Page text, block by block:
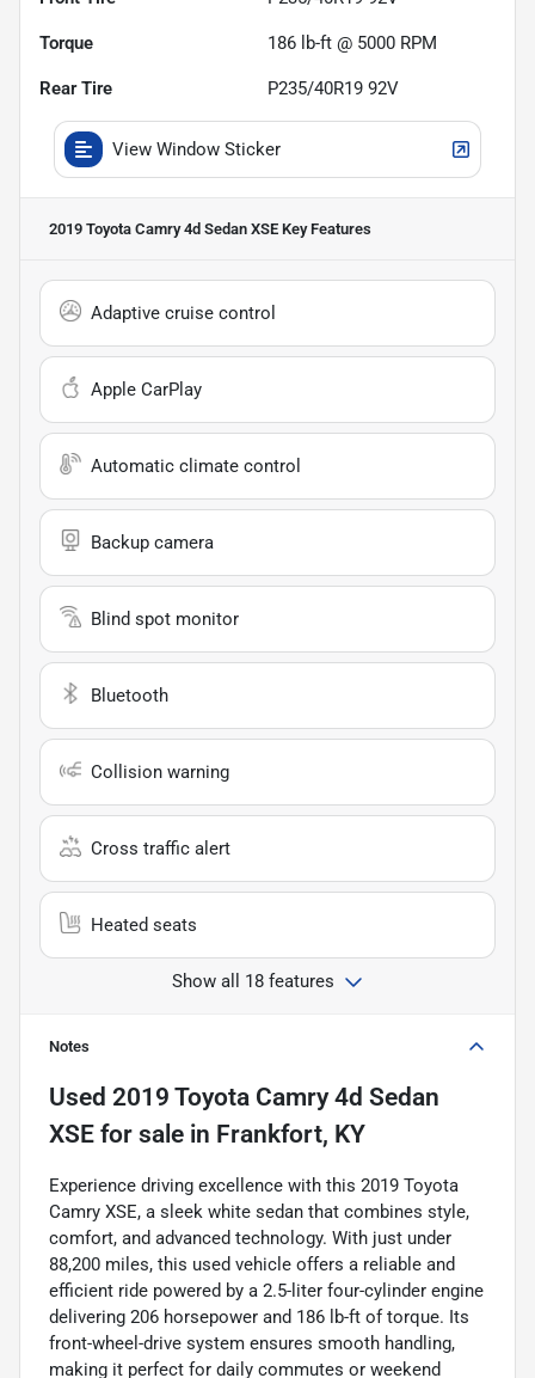
Torque 186 lb-ft @ 5000 RPM
Rear Tire P235/40R19 92V
View Window Sticker
2019 Toyota Camry 4d Sedan XSE Key Features
Adaptive cruise control
Apple CarPlay
Automatic climate control
Backup camera
Blind spot monitor
Bluetooth
Collision warning
Cross traffic alert
Heated seats
Show all 18 features
Notes
Used 2019 Toyota Camry 4d Sedan
XSE for sale in Frankfort, KY
Experience driving excellence with this 2019 Toyota
Camry XSE, a sleek white sedan that combines style,
comfort, and advanced technology. With just under
88,200 miles, this used vehicle offers a reliable and
efficient ride powered by a 2.5-liter four-cylinder engine
delivering 206 horsepower and 186 lb-ft of torque. Its
front-wheel-drive system ensures smooth handling,
making it perfect for daily commutes or weekend